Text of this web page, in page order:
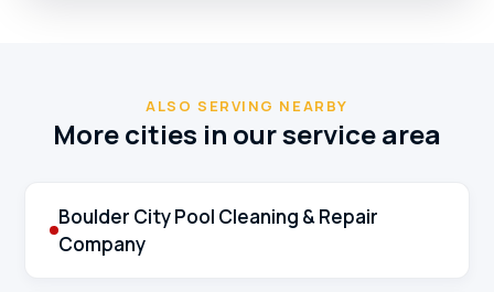
ALSO SERVING NEARBY
More cities in our service area
Boulder City Pool Cleaning & Repair
Company